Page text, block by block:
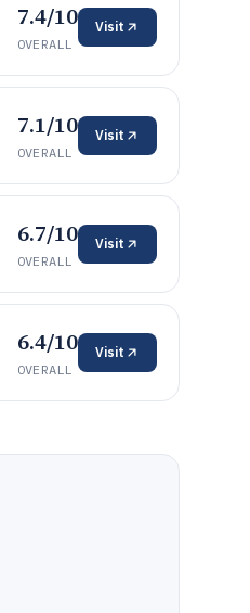
7.4/10
OVERALL
Visit
7.1/10
OVERALL
Visit
6.7/10
OVERALL
Visit
6.4/10
OVERALL
Visit